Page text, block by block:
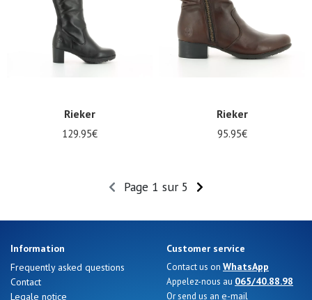
Rieker
129.95€
Rieker
95.95€
Page 1 sur 5
Information
Frequently asked questions
Contact
Legale notice
Customer service
Contact us on WhatsApp
Appelez-nous au 065/40.88.98
Or send us an e-mail